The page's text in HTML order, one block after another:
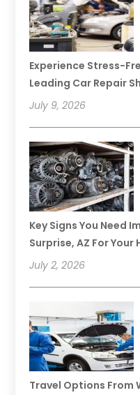
Experience Stress-
Leading Car Repair
July 9, 2026
Key Signs You Need
Surprise, AZ For Your
July 2, 2026
Travel Options From